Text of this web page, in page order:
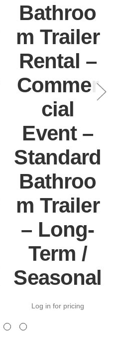
Bathroo
m Trailer
Rental –
Commer
cial
Event –
Standard
Bathroo
m Trailer
– Long-
Term /
Seasonal
Log in for pricing